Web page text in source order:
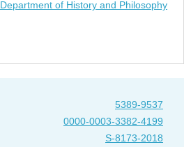
Department of History and Philosophy
5389-9537
0000-0003-3382-4199
S-8173-2018